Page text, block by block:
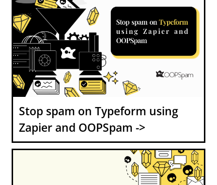
Stop spam on Typeform using
Zapier and OOPSpam ->